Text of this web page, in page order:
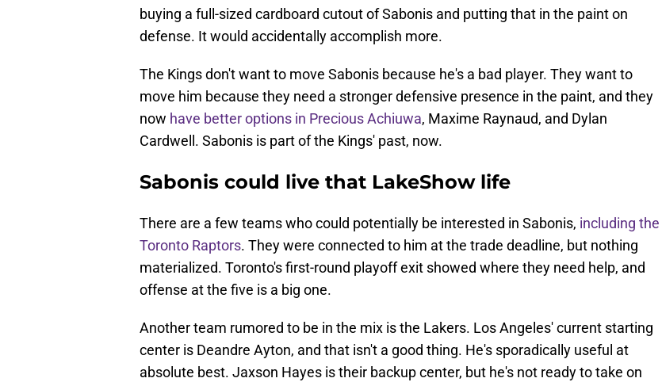
buying a full-sized cardboard cutout of Sabonis and putting that in the paint on
defense. It would accidentally accomplish more.
The Kings don't want to move Sabonis because he's a bad player. They want to
move him because they need a stronger defensive presence in the paint, and they
now have better options in Precious Achiuwa, Maxime Raynaud, and Dylan
Cardwell. Sabonis is part of the Kings' past, now.
Sabonis could live that LakeShow life
There are a few teams who could potentially be interested in Sabonis, including the
Toronto Raptors. They were connected to him at the trade deadline, but nothing
materialized. Toronto's first-round playoff exit showed where they need help, and
offense at the five is a big one.
Another team rumored to be in the mix is the Lakers. Los Angeles' current starting
center is Deandre Ayton, and that isn't a good thing. He's sporadically useful at
absolute best. Jaxson Hayes is their backup center, but he's not ready to take on